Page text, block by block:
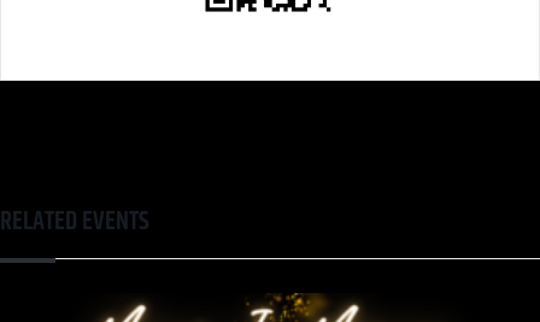
RELATED EVENTS